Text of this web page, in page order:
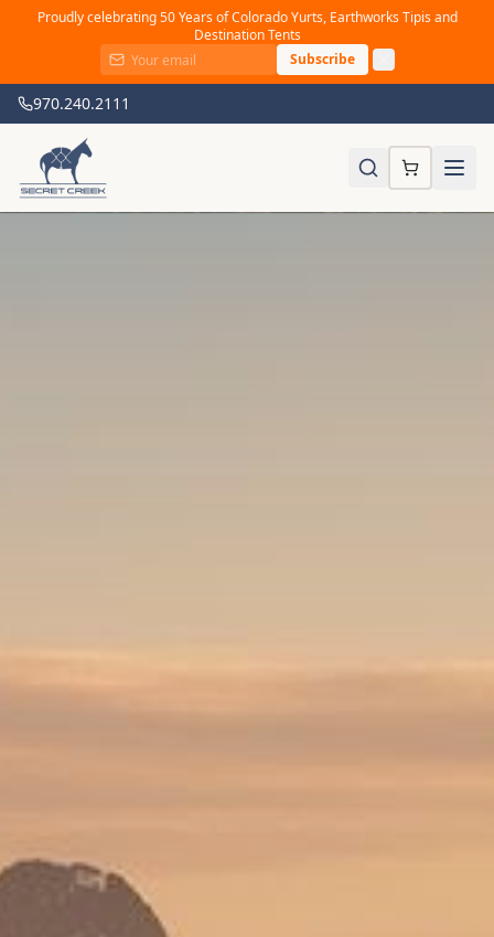
Proudly celebrating 50 Years of Colorado Yurts, Earthworks Tipis and
Destination Tents
Subscribe
970.240.2111